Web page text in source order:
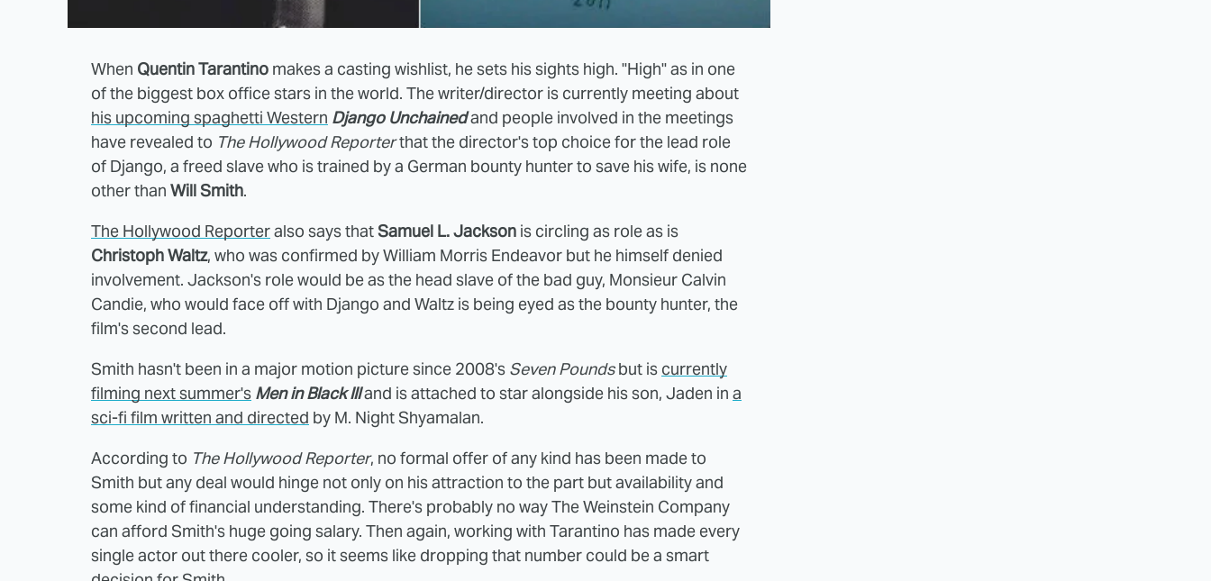
When Quentin Tarantino makes a casting wishlist, he sets his sights high. "High" as in one
of the biggest box office stars in the world. The writer/director is currently meeting about
his upcoming spaghetti Western Django Unchainedand people involved in the meetings
have revealed to The Hollywood Reporterthat the director's top choice for the lead role
of Django, a freed slave who is trained by a German bounty hunter to save his wife, is none
other than Will Smith.
The Hollywood Reporteralso says thatSamuel L. Jackson is circling as role as is
Christoph Waltz, who was confirmed by William Morris Endeavor but he himself denied
involvement. Jackson's role would be as the head slave of the bad guy, Monsieur Calvin
Candie, who would face off with Django and Waltz is being eyed as the bounty hunter, the
film's second lead.
Smith hasn't been in a major motion picture since 2008's Seven Poundsbut is currently
filming next summer's Men in Black IIIand is attached to star alongside his son, Jaden in a
sci-fi film written and directed by M. Night Shyamalan.
According to The Hollywood Reporter, no formal offer of any kind has been made to
Smith but any deal would hinge not only on his attraction to the part but availability and
some kind of financial understanding. There's probably no way The Weinstein Company
can afford Smith's huge going salary. Then again, working with Tarantino has made every
single actor out there cooler, so it seems like dropping that number could be a smart